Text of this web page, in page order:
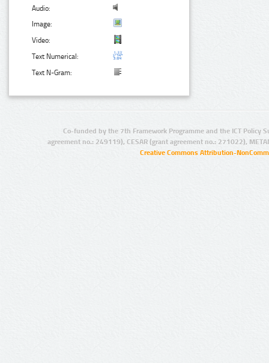
Audio:
Image:
Video:
Text Numerical:
Text N-Gram:
Co-funded by the 7th Framework Programme and the ICT Policy
agreement no.: 249119), CESAR (grant agreement no.: 271022),
Creative Commons Attribution-